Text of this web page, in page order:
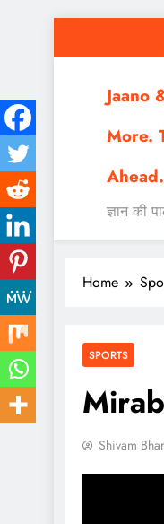
Jaano
More.
Ahead.
ज्ञान की
Home
SPORTS
Shivam